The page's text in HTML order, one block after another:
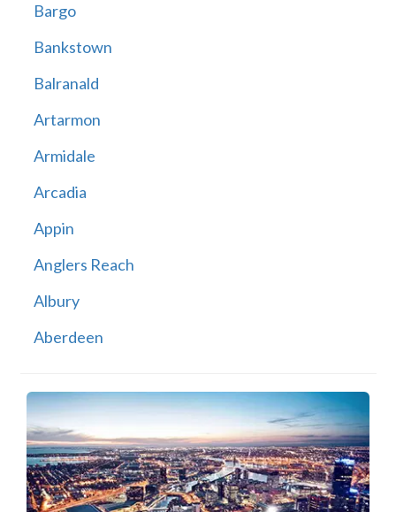
Bargo
Bankstown
Balranald
Artarmon
Armidale
Arcadia
Appin
Anglers Reach
Albury
Aberdeen